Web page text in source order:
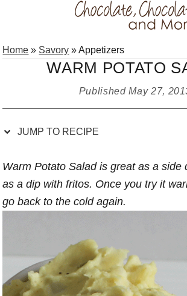
to
to
to
to
Home » Savory »Appetizers
WARM POTATO
PublishedMay 27,
JUMP TO RECIPE
Warm Potato Salad is great as a side
as a dip with fritos. Once you try it
go back to the cold again.